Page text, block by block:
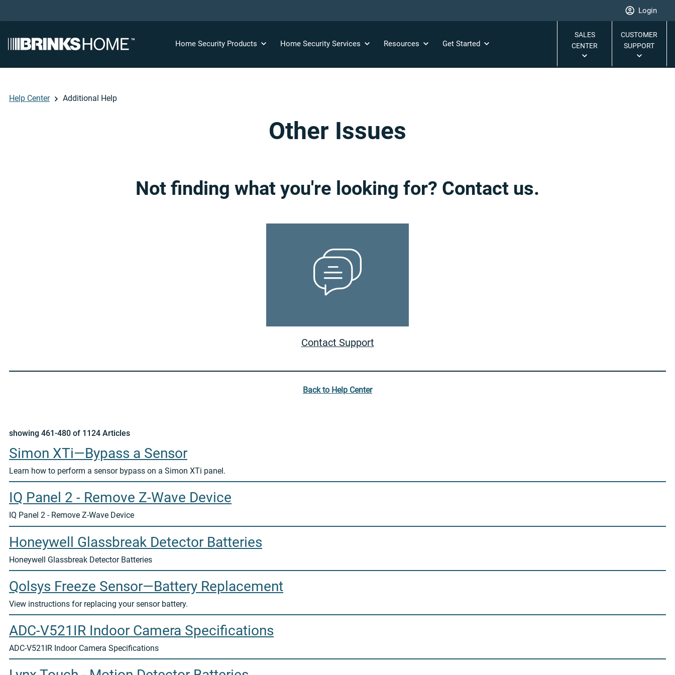
Login
Home Security Products Home Security Services Resources Get Started
SALES
CENTER
CUSTOMER
SUPPORT
Help Center Additional Help
Other Issues
Not finding what you're looking for? Contact us.
Contact Support
Back to Help Center
showing 461-480 of 1124 Articles
Simon XTi—Bypass a Sensor
Learn how to perform a sensor bypass on a Simon XTi panel.
IQ Panel 2 - Remove Z-Wave Device
IQ Panel 2 - Remove Z-Wave Device
Honeywell Glassbreak Detector Batteries
Honeywell Glassbreak Detector Batteries
Qolsys Freeze Sensor—Battery Replacement
View instructions for replacing your sensor battery.
ADC-V521IR Indoor Camera Specifications
ADC-V521IR Indoor Camera Specifications